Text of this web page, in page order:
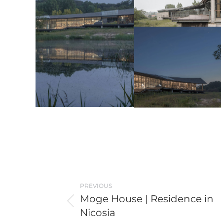
navigation
PREVIOUS
Previous
post:
Moge House | Residence in
Nicosia